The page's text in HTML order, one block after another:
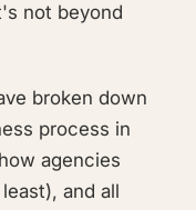
not beyond
broken down
process in
agencies
and all